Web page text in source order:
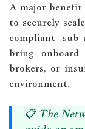
A major benefit
to securely
compliant
bring onboard
brokers, or
environment.
📋 The